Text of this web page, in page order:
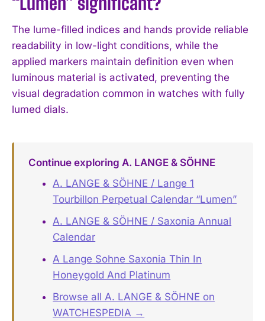
The lume-filled indices and hands provide reliable
readability in low-light conditions, while the
applied markers maintain definition even when
luminous material is activated, preventing the
visual degradation common in watches with fully
lumed dials.
Continue exploring A. LANGE & SÖHNE
A. LANGE & SÖHNE / Lange 1
Tourbillon Perpetual Calendar “Lumen”
A. LANGE & SÖHNE / Saxonia Annual
Calendar
A Lange Sohne Saxonia Thin In
Honeygold And Platinum
Browse all A. LANGE & SÖHNE on
WATCHESPEDIA →